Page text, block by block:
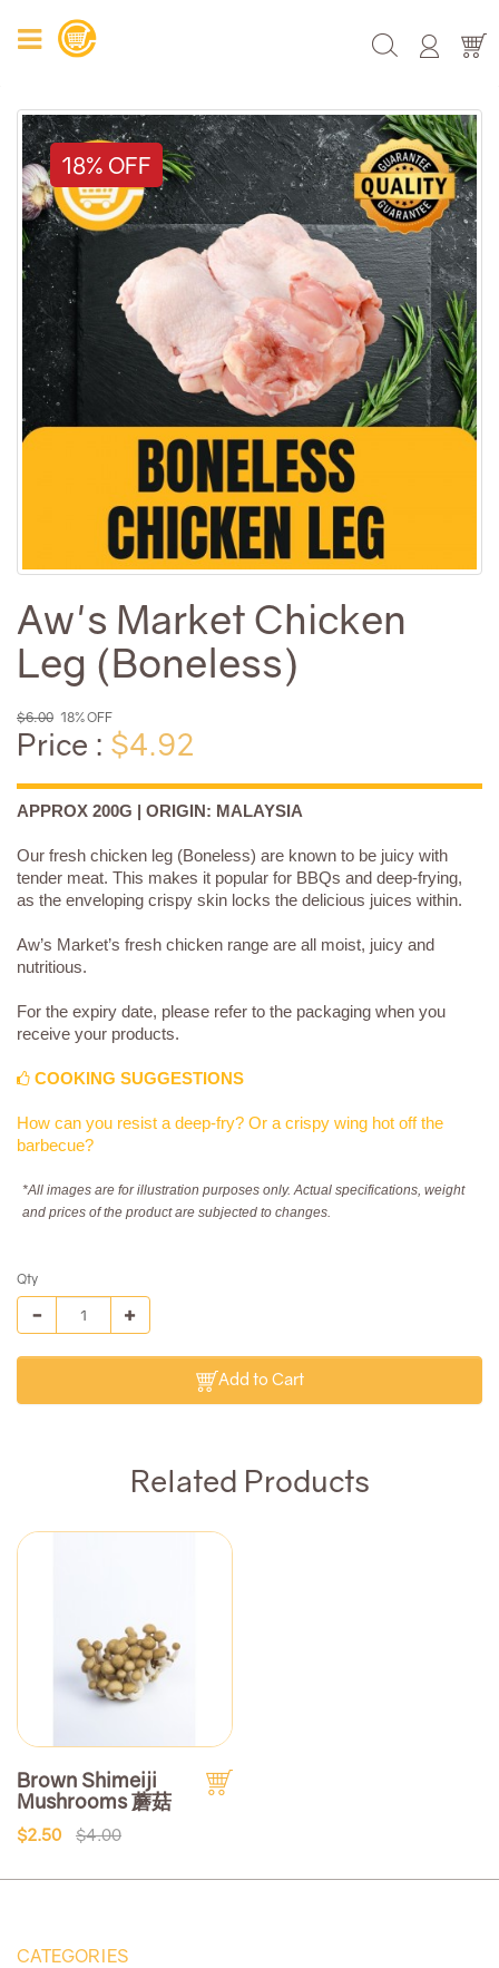
18% OFF
Aw's Market Chicken
Leg (Boneless)
$6.00 18% OFF
Price : $4.92
APPROX 200G | ORIGIN: MALAYSIA
Our fresh chicken leg (Boneless) are known to be juicy with
tender meat. This makes it popular for BBQs and deep-frying,
as the enveloping crispy skin locks the delicious juices within.
Aw’s Market’s fresh chicken range are all moist, juicy and
nutritious.
For the expiry date, please refer to the packaging when you
receive your products.
COOKING SUGGESTIONS
How can you resist a deep-fry? Or a crispy wing hot off the
barbecue?
*All images are for illustration purposes only. Actual specifications, weight
and prices of the product are subjected to changes.
Qty
Add to Cart
Related Products
Brown Shimeiji
Mushrooms 蘑菇
$2.50 $4.00
CATEGORIES